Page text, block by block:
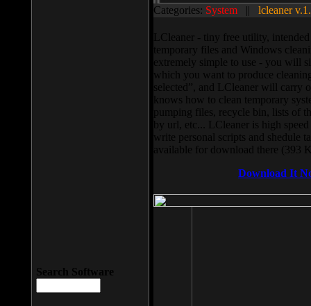
Categories: System || lcleaner
LCleaner - tiny free utility,
temporary files and Windows
extremely simple to use - you will
which you want to produce
selected”, and LCleaner will carry
knows how to clean temporary
pumping files, recycle bin, lists of
by url, etc... LCleaner is high
write personal scripts and shedule
available for download there (393
Download It
Search Software